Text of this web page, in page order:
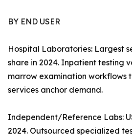
BY END USER
Hospital Laboratories: Largest
share in 2024. Inpatient testing
marrow examination workflows
services anchor demand.
Independent/Reference Labs:
2024. Outsourced specialized